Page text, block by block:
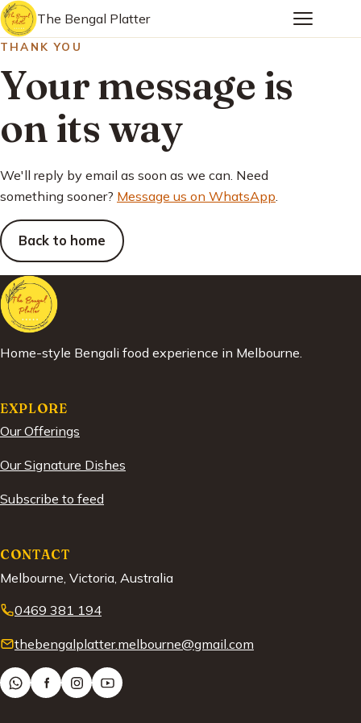
The Bengal Platter
THANK YOU
Your message is
on its way
We'll reply by email as soon as we can. Need
something sooner? Message us on WhatsApp.
Back to home
Home-style Bengali food experience in Melbourne.
EXPLORE
Our Offerings
Our Signature Dishes
Subscribe to feed
CONTACT
Melbourne, Victoria, Australia
0469 381 194
thebengalplatter.melbourne@gmail.com